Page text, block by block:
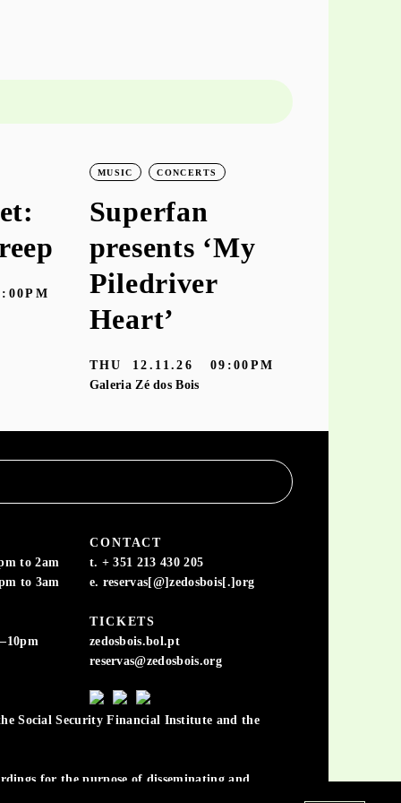
MUSIC CONCERTS
Superfan
presents ‘My
Piledriver
Heart’
THU 12.11.26
09:00PM
Galeria Zé dos Bois
to 2am
to 3am
CONTACT
t. + 351 213 430 205
e. reservas[@]zedosbois[.]org
TICKETS
zedosbois.bol.pt
reservas@zedosbois.org
Social Security Financial Institute and the
for the purpose of disseminating and